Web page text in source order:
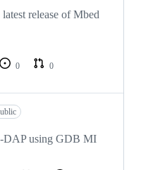
release of Mbed
0
0
DAP using GDB MI